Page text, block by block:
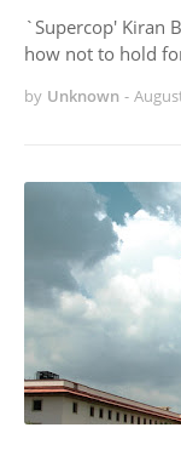
`Supercop' Kiran
how not to hold
by Unknown -